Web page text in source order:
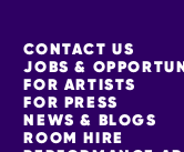
MORE SITE
CONTACT US
JOBS &
FOR ARTISTS
FOR PRESS
NEWS & BLOGS
ROOM HIRE